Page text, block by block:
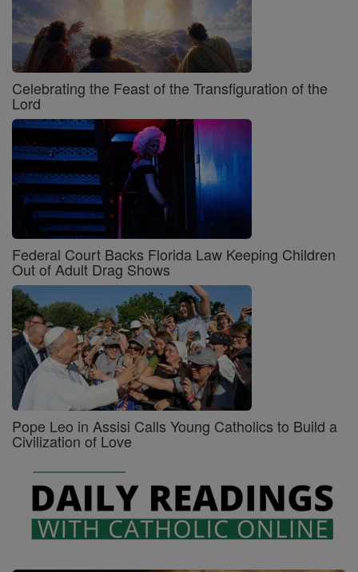
Celebrating the Feast of the Transfiguration of the
Lord
Federal Court Backs Florida Law Keeping Children
Out of Adult Drag Shows
Pope Leo in Assisi Calls Young Catholics to Build a
Civilization of Love